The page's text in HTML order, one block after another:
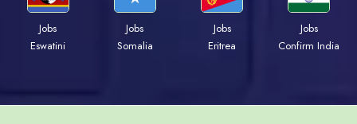
Jobs
Eswatini
Jobs
Somalia
Jobs
Eritrea
Jobs
Confirm India